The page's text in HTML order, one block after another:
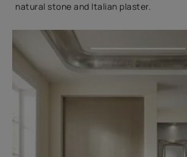
natural stone and Italian plaster.